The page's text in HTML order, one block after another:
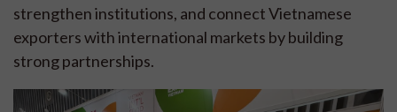
strengthen institutions, and connect Vietnamese
exporters with international markets by building
strong partnerships.